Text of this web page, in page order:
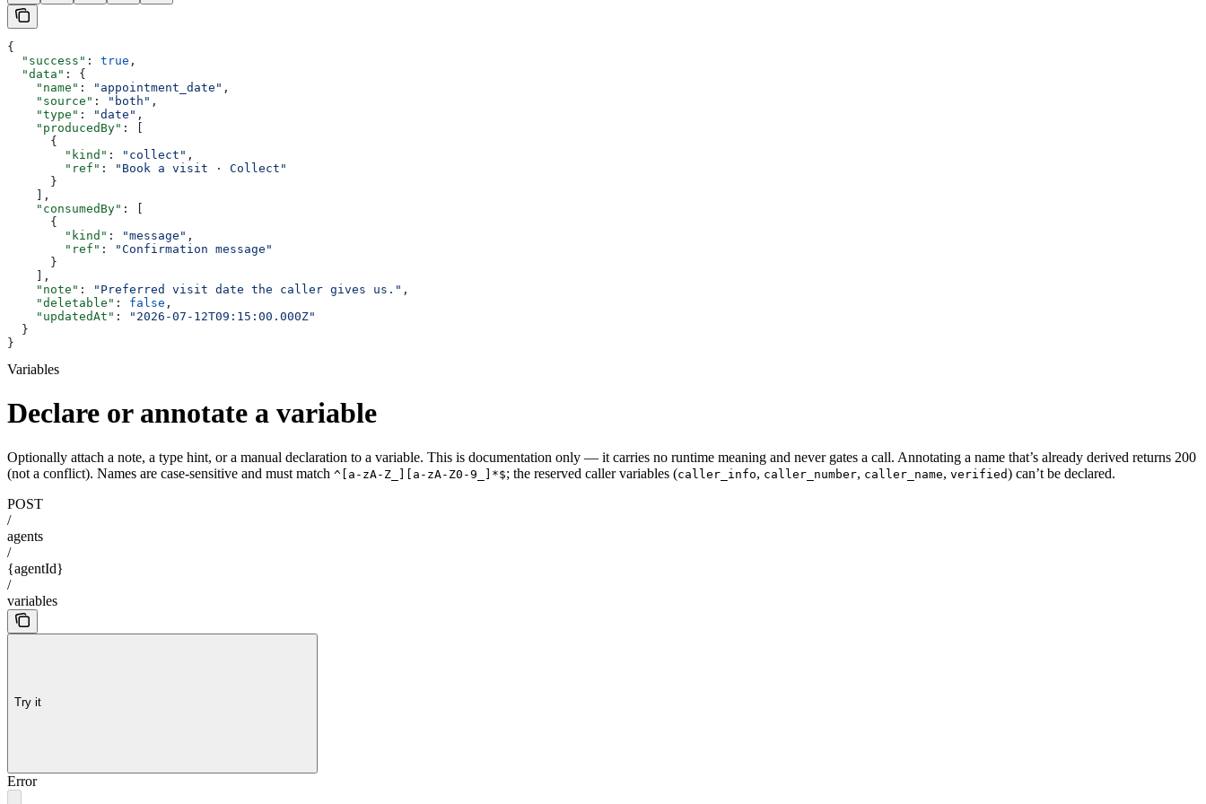
{
  "success"
: true ,
  "data"
: {
    "name"
: "appointment_date" ,
    "source"
: "both" ,
    "type"
: "date" ,
    "producedBy"
: [
      {
        "kind"
: "collect" ,
        "ref"
:
"Book a visit · Collect"
      }
    ],
    "consumedBy"
: [
      {
        "kind"
: "message" ,
        "ref"
:
"Confirmation message"
      }
    ],
    "note"
: "Preferred visit date the caller gives us." ,
    "deletable"
: false ,
    "updatedAt"
:
"2026-07-12T09:15:00.000Z"
  }
}
Variables
Declare or annotate a variable
Optionally attach a note, a type hint, or a manual declaration to a variable. This is documentation only — it carries no runtime meaning and never gates a call. Annotating a name that’s already derived returns 200
(not a conflict). Names are case-sensitive and must match ^[a-zA-Z_][a-zA-Z0-9_]*$; the reserved caller variables (caller_info, caller_number, caller_name, verified) can’t be declared.
POST
/
agents
/
{agentId}
/
variables
Try it
Error